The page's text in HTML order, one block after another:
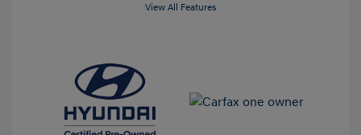
View All Features